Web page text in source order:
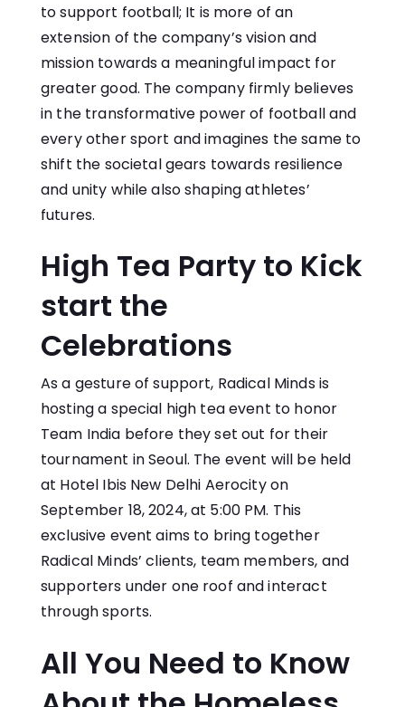
to support football; It is more of an
extension of the company’s vision and
mission towards a meaningful impact for
greater good. The company firmly believes
in the transformative power of football and
every other sport and imagines the same to
shift the societal gears towards resilience
and unity while also shaping athletes’
futures.
High Tea Party to Kick
start the
Celebrations
As a gesture of support, Radical Minds is
hosting a special high tea event to honor
Team India before they set out for their
tournament in Seoul. The event will be held
at Hotel Ibis New Delhi Aerocity on
September 18, 2024, at 5:00 PM. This
exclusive event aims to bring together
Radical Minds’ clients, team members, and
supporters under one roof and interact
through sports.
All You Need to Know